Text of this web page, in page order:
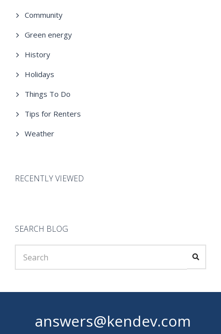
Community
Green energy
History
Holidays
Things To Do
Tips for Renters
Weather
RECENTLY VIEWED
SEARCH BLOG
answers@kendev.com